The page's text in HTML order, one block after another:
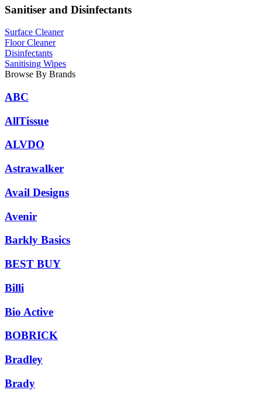
Sanitiser and Disinfectants
Surface Cleaner
Floor Cleaner
Disinfectants
Sanitising Wipes
Browse By Brands
ABC
AllTissue
ALVDO
Astrawalker
Avail Designs
Avenir
Barkly Basics
BEST BUY
Billi
Bio Active
BOBRICK
Bradley
Brady